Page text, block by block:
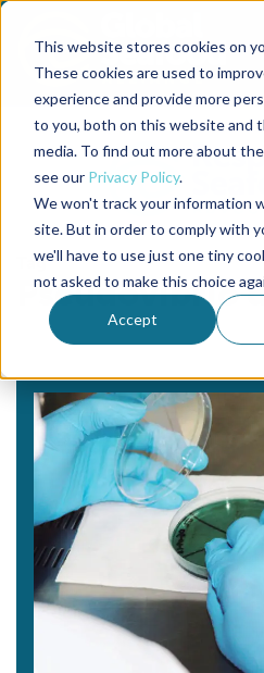
This website stores cookies on
These cookies are used to
experience and provide more
to you, both on this website and
media. To find out more about
see our Privacy Policy.
We won't track your information
site. But in order to comply with
we'll have to use just one tiny
not asked to make this choice
Accept
Back to the start of the nav
Jump to the end of the navigation
Tag
Pseudovibrio